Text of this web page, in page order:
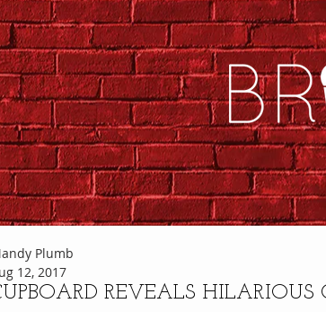
REVEALS HILARIOUS
Plumb
12, 2017